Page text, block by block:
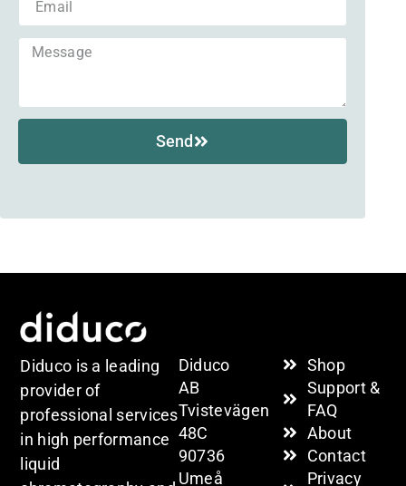
Send
Diduco is a leading
provider of
professional services
in high performance
liquid
Diduco
AB
Tvistevägen
48C
90736
Umeå
Shop
Support &
FAQ
About
Contact
Privacy